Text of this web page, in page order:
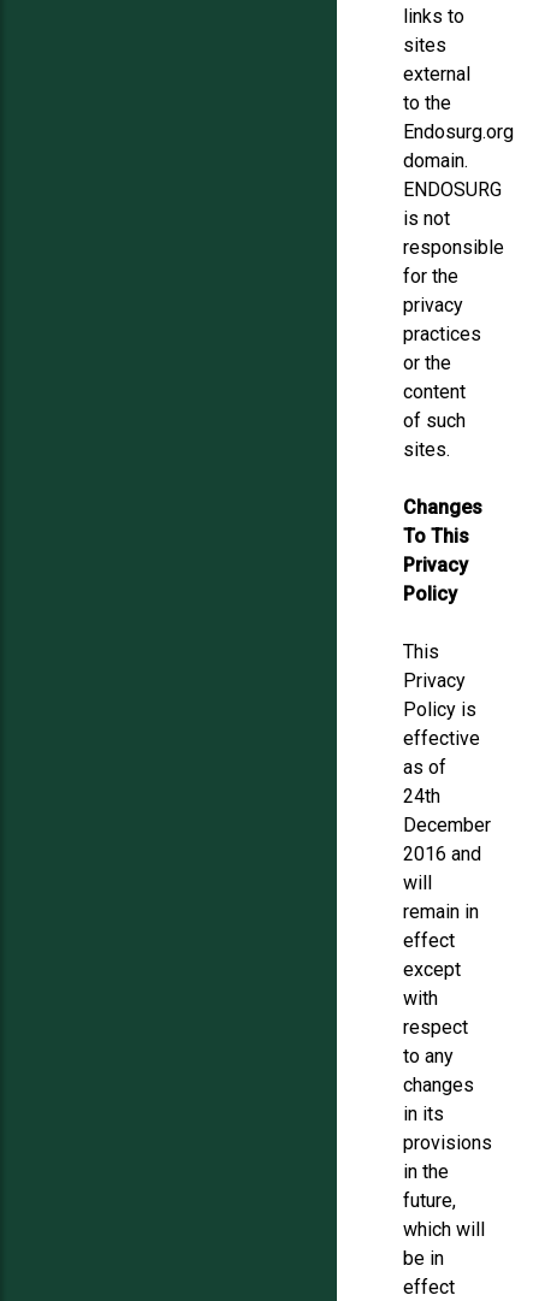
links to
sites
external
to the
Endosurg.org
domain.
ENDOSURG
is not
responsible
for the
privacy
practices
or the
content
of such
sites.
Changes
To This
Privacy
Policy
This
Privacy
Policy is
effective
as of
24th
December
2016 and
will
remain in
effect
except
with
respect
to any
changes
in its
provisions
in the
future,
which will
be in
effect